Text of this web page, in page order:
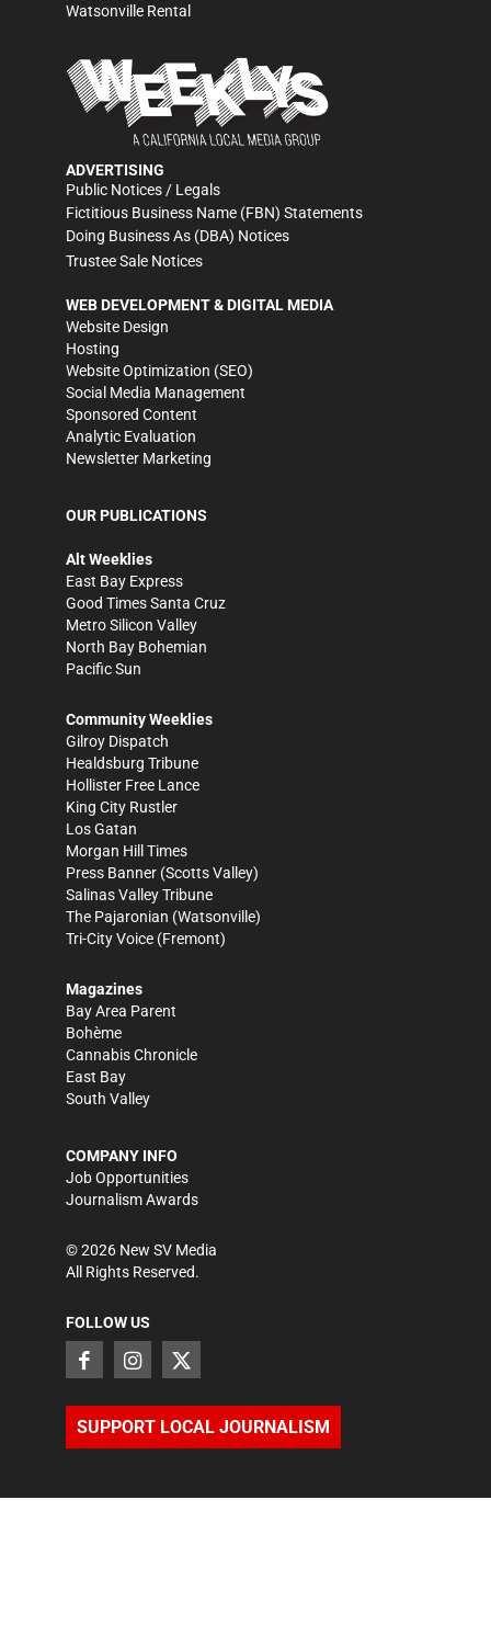
Watsonville Rental
ADVERTISING
Public Notices / Legals
Fictitious Business Name (FBN) Statements
Doing Business As (DBA) Notices
Trustee Sale Notices
WEB DEVELOPMENT & DIGITAL MEDIA
Website Design
Hosting
Website Optimization (SEO)
Social Media Management
Sponsored Content
Analytic Evaluation
Newsletter Marketing
OUR PUBLICATIONS
Alt Weeklies
East Bay Express
Good Times Santa Cruz
Metro Silicon Valley
North Bay Bohemian
Pacific Sun
Community Weeklies
Gilroy Dispatch
Healdsburg Tribune
Hollister Free Lance
King City Rustler
Los Gatan
Morgan Hill Times
Press Banner (Scotts Valley)
Salinas Valley Tribune
The Pajaronian (Watsonville)
Tri-City Voice (Fremont)
Magazines
Bay Area Parent
Bohème
Cannabis Chronicle
East Bay
South Valley
COMPANY INFO
Job Opportunities
Journalism Awards
©2026 New SV Media
All Rights Reserved.
FOLLOW US
SUPPORT LOCAL JOURNALISM